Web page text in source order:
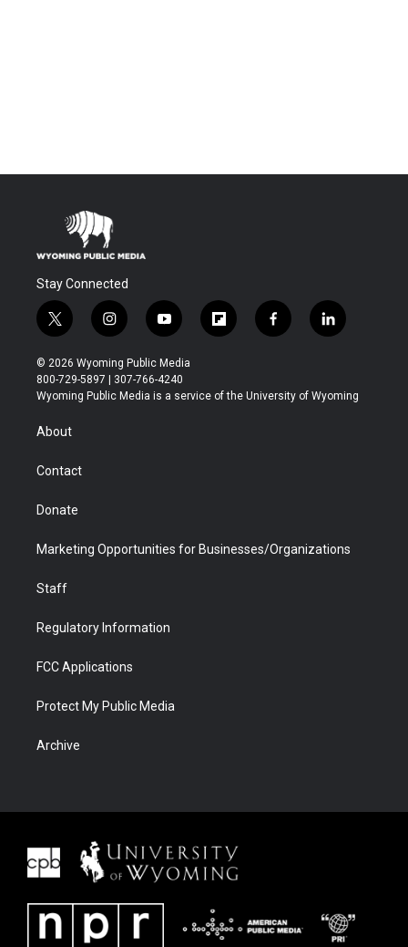
Stay Connected
t
w
i
t
t
r
i
n
s
t
a
y
o
u
t
u
f
l
b
f
a
b
l
i
e
© 2026 Wyoming Public Media
800-729-5897 | 307-766-4240
Wyoming Public Media is a service of the University of Wyoming
About
Contact
Donate
Marketing Opportunities for Businesses/Organizations
Staff
Regulatory Information
FCC Applications
Protect My Public Media
Archive